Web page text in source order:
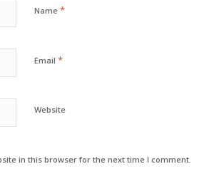
Name *
Email *
Website
in this browser for the next time I comment.